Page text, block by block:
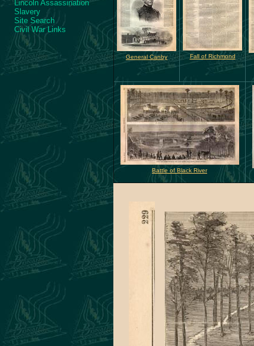
Lincoln Assassination
Slavery
Site Search
Civil War Links
General Canby Fall of Richmond
Battle of Black River